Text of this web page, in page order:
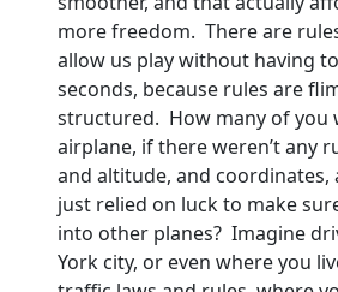
more freedom. There are
allow us play without having
seconds, because rules are
structured. How many of you
airplane, if there weren’t any
and altitude, and coordinates,
just relied on luck to make
into other planes? Imagine
York city, or even where you